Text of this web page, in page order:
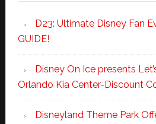
D23: Ultimate Disney Fan
GUIDE!
Disney On Ice presents
Orlando Kia Center-Discount
Disneyland Theme Park